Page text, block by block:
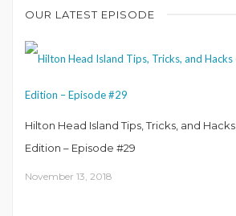
OUR LATEST EPISODE
Hilton Head Island Tips, Tricks, and
Edition – Episode #29
November 13, 2018